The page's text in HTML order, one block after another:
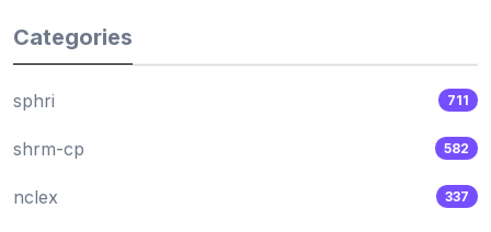
Categories
sphri 711
shrm-cp 582
nclex 337